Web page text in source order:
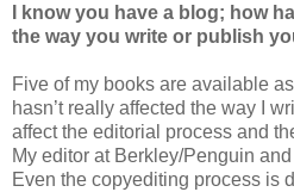
I know you have a blog; how
the way you write or publish
Five of my books are available
hasn’t really affected the way I
affect the editorial process and
My editor at Berkley/Penguin
Even the copyediting process is